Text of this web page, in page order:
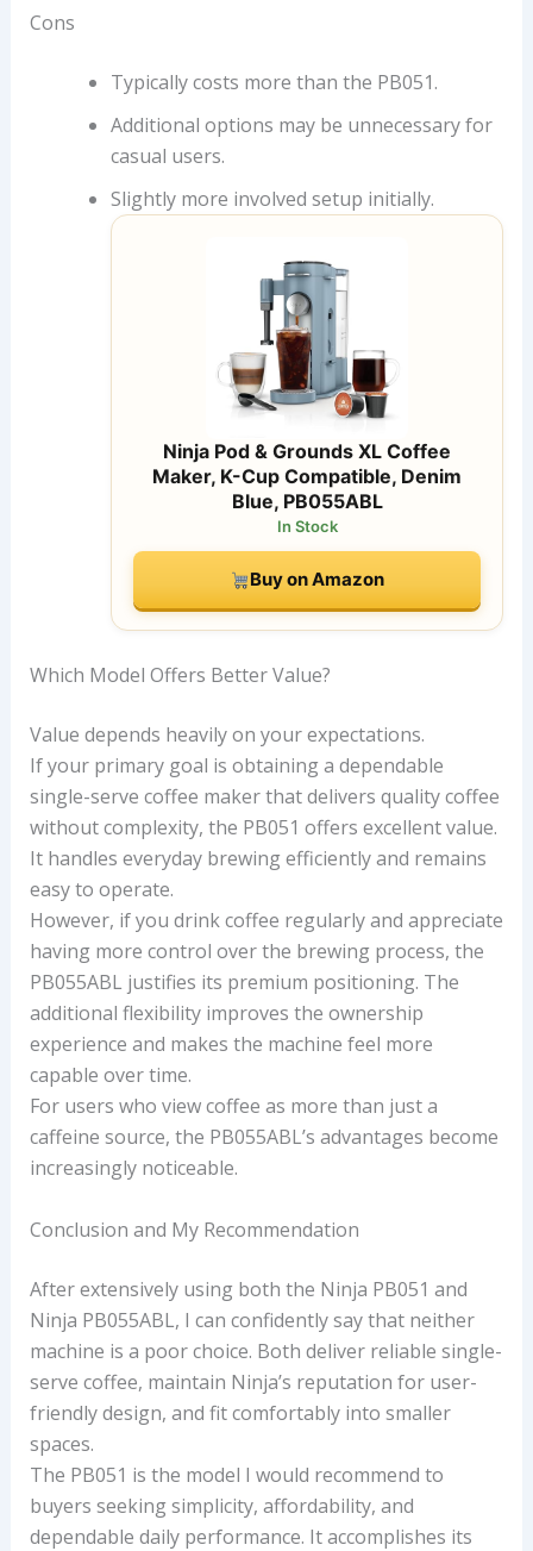
Cons
Typically costs more than the PB051.
Additional options may be unnecessary for
casual users.
Slightly more involved setup initially.
Ninja Pod & Grounds XL Coffee
Maker, K-Cup Compatible, Denim
Blue, PB055ABL
In Stock
Buy on Amazon
Which Model Offers Better Value?
Value depends heavily on your expectations.
If your primary goal is obtaining a dependable
single-serve coffee maker that delivers quality coffee
without complexity, the PB051 offers excellent value.
It handles everyday brewing efficiently and remains
easy to operate.
However, if you drink coffee regularly and appreciate
having more control over the brewing process, the
PB055ABL justifies its premium positioning. The
additional flexibility improves the ownership
experience and makes the machine feel more
capable over time.
For users who view coffee as more than just a
caffeine source, the PB055ABL’s advantages become
increasingly noticeable.
Conclusion and My Recommendation
After extensively using both the Ninja PB051 and
Ninja PB055ABL, I can confidently say that neither
machine is a poor choice. Both deliver reliable single-
serve coffee, maintain Ninja’s reputation for user-
friendly design, and fit comfortably into smaller
spaces.
The PB051 is the model I would recommend to
buyers seeking simplicity, affordability, and
dependable daily performance. It accomplishes its